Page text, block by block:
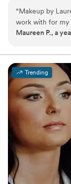
experience and a
masking, she uses
techniques to
and uniquely you.
“Makeup by
work with for my
our first
understand my
beautiful and
beautiful. The
complimented
perfectly. I'm so
team for helping
our special day.
Maureen P., a
Trending